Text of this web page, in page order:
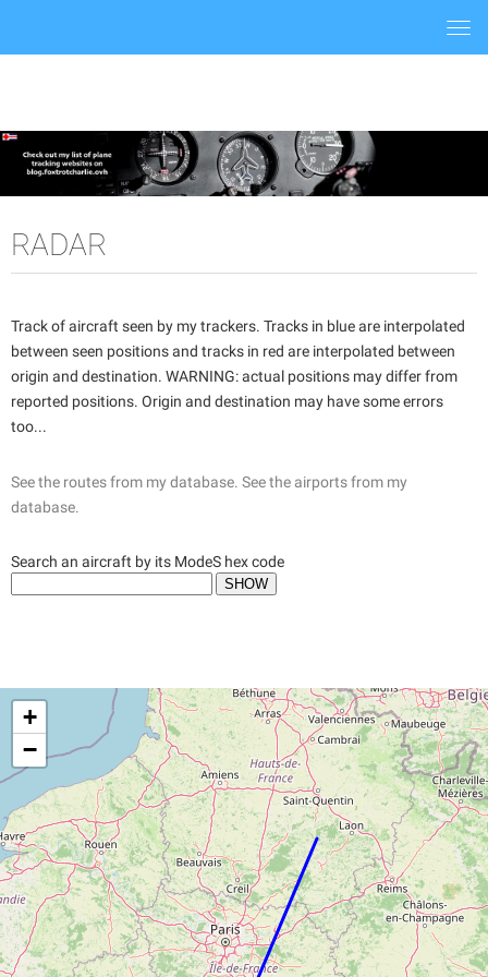
RADAR
Track of aircraft seen by my trackers. Tracks in blue are interpolated
between seen positions and tracks in red are interpolated between
origin and destination. WARNING: actual positions may differ from
reported positions. Origin and destination may have some errors
too...
See the routes from my database. See the airports from my
database.
Search an aircraft by its ModeS hex code
+
−